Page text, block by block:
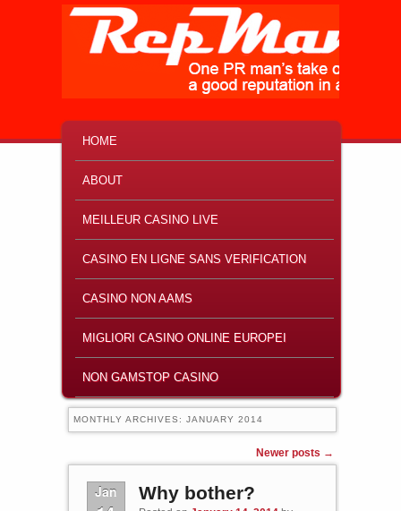
SKIP TO PRIMARY CONTENT
SKIP TO SECONDARY CONTENT
HOME
ABOUT
MEILLEUR CASINO LIVE
CASINO EN LIGNE SANS VERIFICATION
CASINO NON AAMS
MIGLIORI CASINO ONLINE EUROPEI
NON GAMSTOP CASINO
MONTHLY ARCHIVES: JANUARY 2014
Newer posts →
Jan Why bother?